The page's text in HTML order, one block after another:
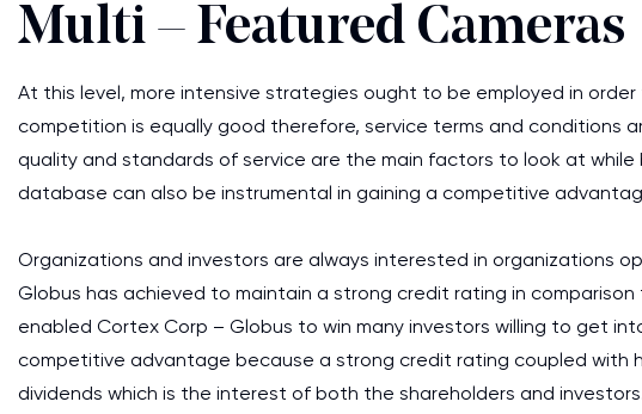
Multi – Featured Cameras
At this level, more intensive strategies ought to be employed in
competition is equally good therefore, service terms and conditions
quality and standards of service are the main factors to look at
database can also be instrumental in gaining a competitive
Organizations and investors are always interested in organizations
Globus has achieved to maintain a strong credit rating in
enabled Cortex Corp – Globus to win many investors willing to get
competitive advantage because a strong credit rating coupled with
dividends which is the interest of both the shareholders and